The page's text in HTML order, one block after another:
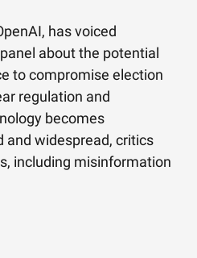
has voiced
about the potential
to compromise election
regulation and
becomes
and widespread, critics
including misinformation